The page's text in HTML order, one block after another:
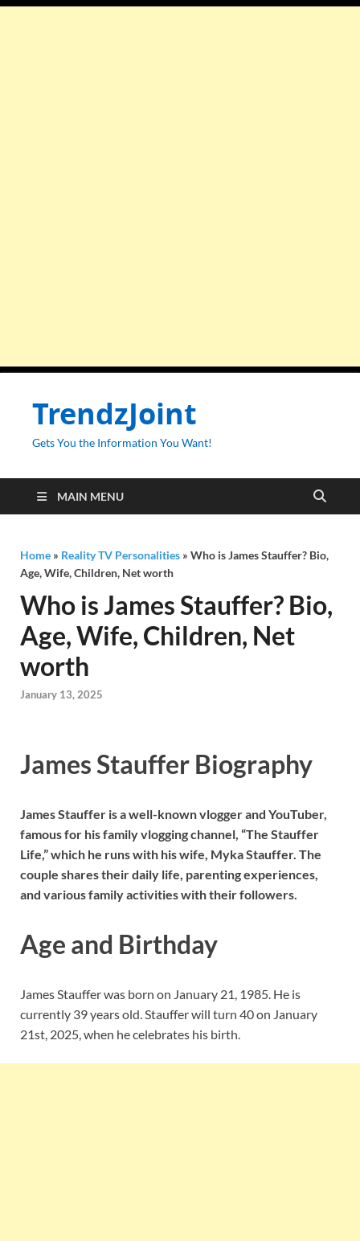
TrendzJoint
Gets You the Information You Want!
MAIN MENU
Home » Reality TV Personalities » Who is James Stauffer? Bio,
Age, Wife, Children, Net worth
Who is James Stauffer? Bio,
Age, Wife, Children, Net
worth
January 13, 2025
James Stauffer Biography
James Stauffer is a well-known vlogger and YouTuber,
famous for his family vlogging channel, “The Stauffer
Life,” which he runs with his wife, Myka Stauffer. The
couple shares their daily life, parenting experiences,
and various family activities with their followers.
Age and Birthday
James Stauffer was born on January 21, 1985. He is
currently 39 years old. Stauffer will turn 40 on January
21st, 2025, when he celebrates his birth.